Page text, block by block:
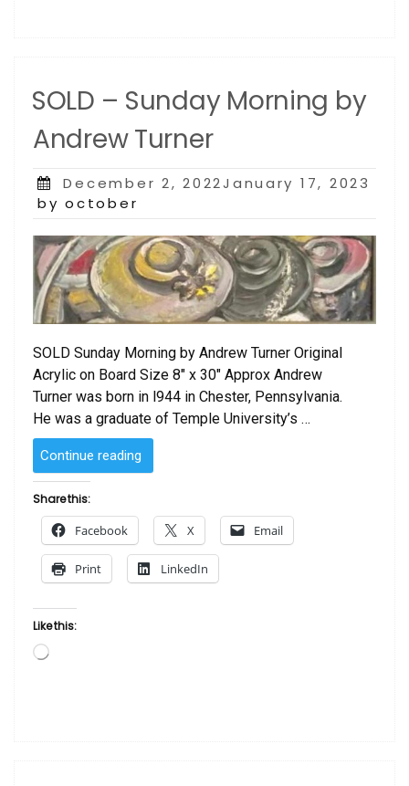
SOLD – Sunday Morning by
Andrew Turner
Posted
on
December 2, 2022January 17, 2023
by october
SOLD Sunday Morning by Andrew Turner Original
Acrylic on Board Size 8″ x 30″ Approx Andrew
Turner was born in l944 in Chester, Pennsylvania.
He was a graduate of Temple University’s …
Continue reading
–
Morning
Andrew
Turner”
Share this:
Facebook X Email
Print LinkedIn
Like this:
Loading…